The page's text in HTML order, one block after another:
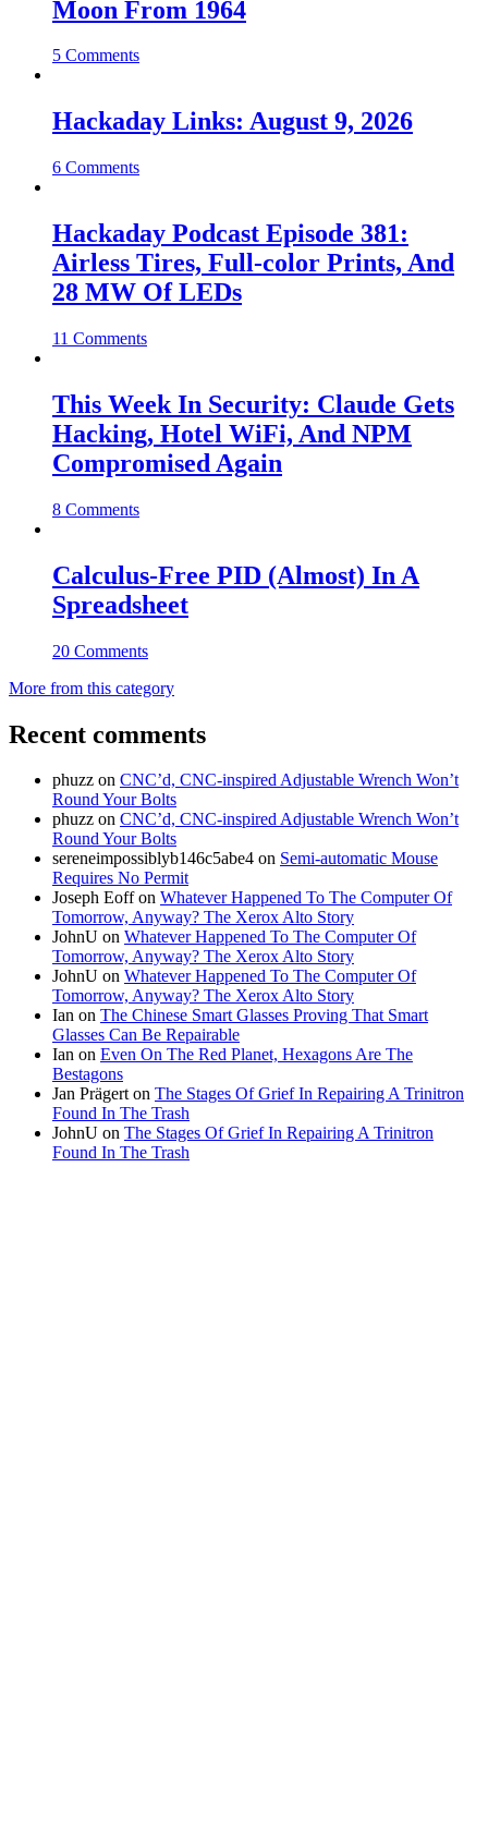
Moon From 1964
5 Comments
Hackaday Links: August 9, 2026
6 Comments
Hackaday Podcast Episode 381:
Airless Tires, Full-color Prints, And
28 MW Of LEDs
11 Comments
This Week In Security: Claude Gets
Hacking, Hotel WiFi, And NPM
Compromised Again
8 Comments
Calculus-Free PID (Almost) In A
Spreadsheet
20 Comments
More from this category
Recent comments
phuzz on CNC’d, CNC-inspired Adjustable Wrench Won’t
Round Your Bolts
phuzz on CNC’d, CNC-inspired Adjustable Wrench Won’t
Round Your Bolts
sereneimpossiblyb146c5abe4 on Semi-automatic Mouse
Requires No Permit
Joseph Eoffon Whatever Happened To The Computer Of
Tomorrow, Anyway? The Xerox Alto Story
JohnU on Whatever Happened To The Computer Of
Tomorrow, Anyway? The Xerox Alto Story
JohnU on Whatever Happened To The Computer Of
Tomorrow, Anyway? The Xerox Alto Story
Ian on The Chinese Smart Glasses Proving That Smart
Glasses Can Be Repairable
Ian on Even On The Red Planet, Hexagons Are The
Bestagons
Jan Prägerton The Stages Of Grief In Repairing A Trinitron
Found In The Trash
JohnU on The Stages Of Grief In Repairing A Trinitron
Found In The Trash